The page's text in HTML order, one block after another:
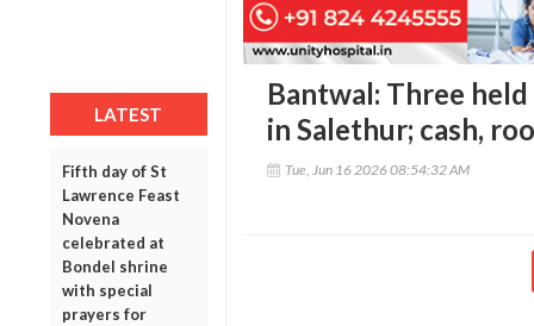
LATEST
Fifth day of St
Lawrence Feast
Novena
celebrated at
Bondel shrine
with special
prayers for
Bantwal: Three
in Salethur; cash,
Tue, Jun 16 2026 08:54:32 AM